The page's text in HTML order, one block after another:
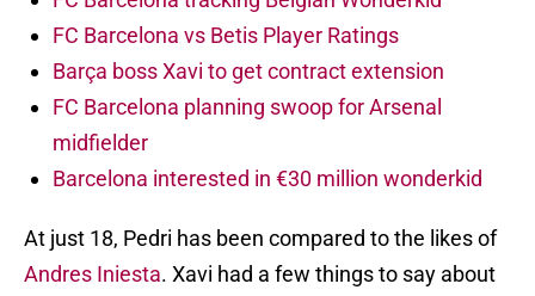
FC Barcelona vs Betis Player Ratings
Barça boss Xavi to get contract extension
FC Barcelona planning swoop for Arsenal
midfielder
Barcelona interested in €30 million wonderkid
At just 18, Pedri has been compared to the likes of
Andres Iniesta. Xavi had a few things to say about